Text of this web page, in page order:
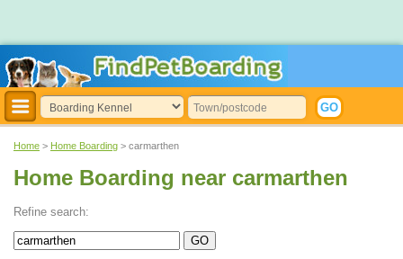
Home > Home Boarding > carmarthen
Home Boarding near carmarthen
Refine search: